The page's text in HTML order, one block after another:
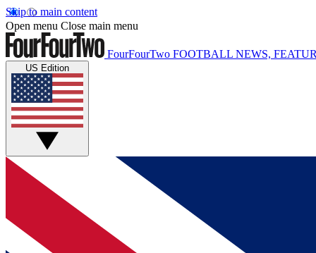
Skip to main content
Open menu Close main menu
FourFourTwo FOOTBALL NEWS,
US Edition